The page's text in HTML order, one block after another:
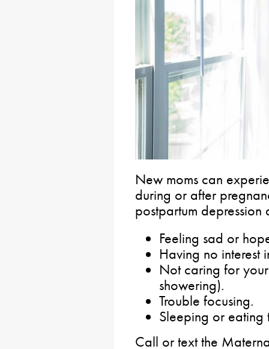
New moms can
during or after
postpartum depression
Feeling sad or
Having no interest
Not caring for
showering).
Trouble focusing.
Sleeping or eating
Call or text the